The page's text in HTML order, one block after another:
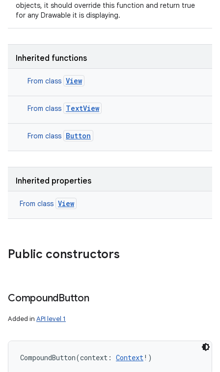
objects, it should override this function and return true
for any Drawable it is displaying.
Inherited functions
From class View
From class TextView
From class Button
Inherited properties
From class View
Public constructors
CompoundButton
Added in API level 1
CompoundButton(context : Context! )